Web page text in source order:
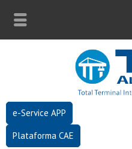
e-Service APP
Plataforma CAE